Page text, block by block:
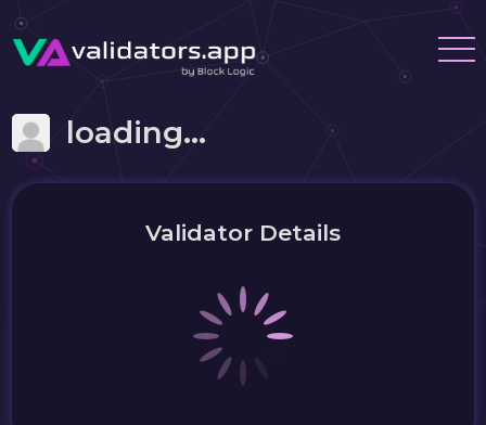
loading...
Validator Details